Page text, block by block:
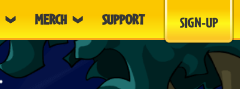
MERCH SUPPORT SIGN-UP